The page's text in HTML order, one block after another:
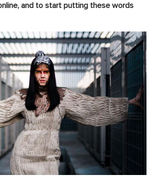
and to start putting these words